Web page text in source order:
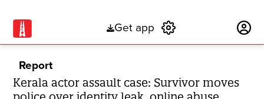
Get app
Report
Kerala actor assault case: Survivor moves